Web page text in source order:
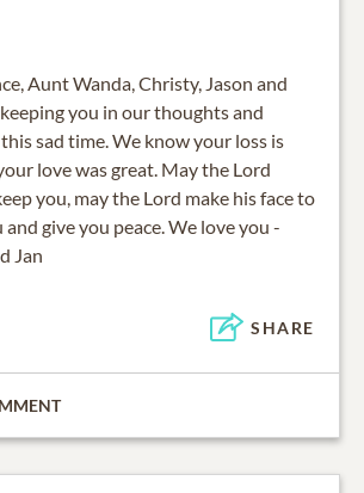
Aunt Wanda, Christy, Jason and
you in our thoughts and
sad time. We know your loss is
love was great. May the Lord
you, may the Lord make his face to
give you peace. We love you -
Jan
SHARE